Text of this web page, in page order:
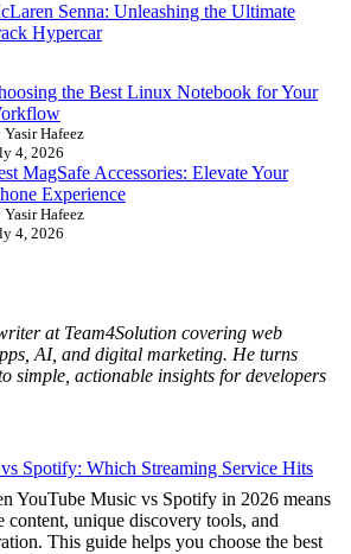
Senna: Unleashing the Ultimate
Hypercar
the Best Linux Notebook for Your
Yasir Hafeez
4, 2026
MagSafe Accessories: Elevate Your
Experience
Yasir Hafeez
4, 2026
at Team4Solution covering web
AI, and digital marketing. He turns
simple, actionable insights for developers
Spotify: Which Streaming Service Hits
YouTube Music vs Spotify in 2026 means
content, unique discovery tools, and
This guide helps you choose the best